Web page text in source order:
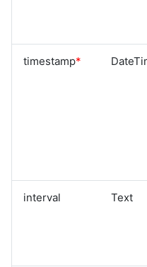
timestamp*
interval Text